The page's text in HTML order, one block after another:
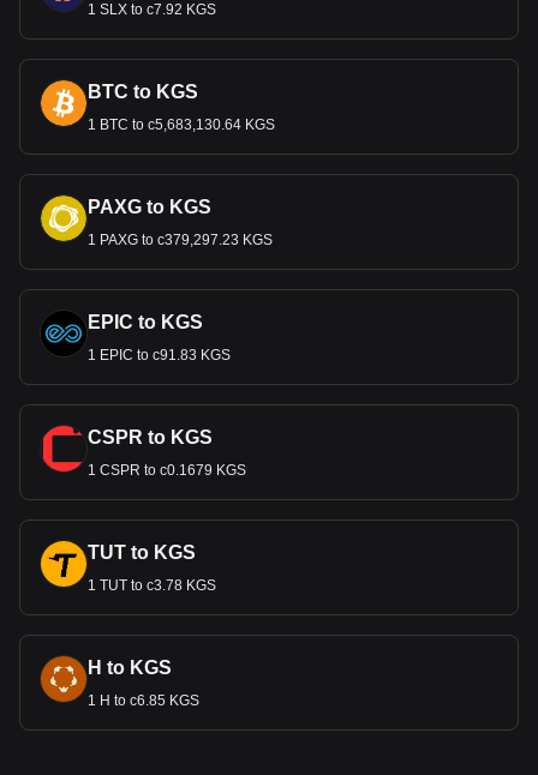
1 SLX to с7.92 KGS
BTC to KGS
1 BTC to с5,683,130.64 KGS
PAXG to KGS
1 PAXG to с379,297.23 KGS
EPIC to KGS
1 EPIC to с91.83 KGS
CSPR to KGS
1 CSPR to с0.1679 KGS
TUT to KGS
1 TUT to с3.78 KGS
H to KGS
1 H to с6.85 KGS